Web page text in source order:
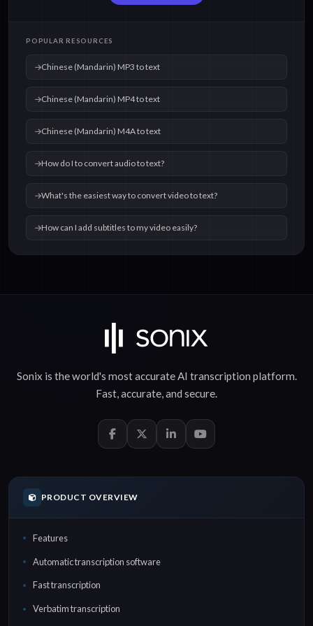
OGG to text
POPULAR RESOURCES
Chinese (Mandarin) MP3 to text
Chinese (Mandarin) MP4 to text
Chinese (Mandarin) M4A to text
How do I to convert audio to text?
What's the easiest way to convert video to text?
How can I add subtitles to my video easily?
Sonix is the world's most accurateAI transcription platform.
Fast,accurate, and secure.
PRODUCT OVERVIEW
Features
Automatic transcription software
Fast transcription
Verbatim transcription